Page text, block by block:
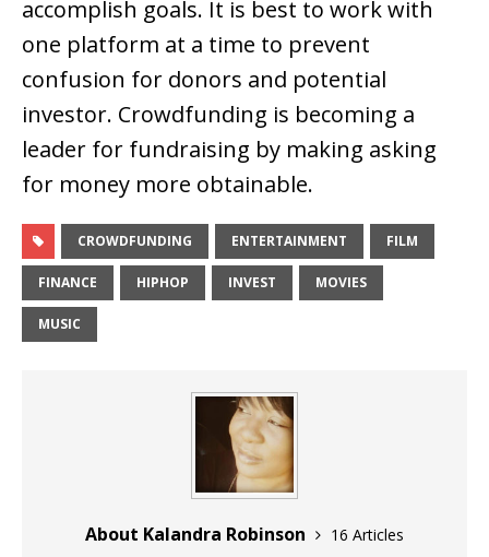
accomplish goals. It is best to work with
one platform at a time to prevent
confusion for donors and potential
investor. Crowdfunding is becoming a
leader for fundraising by making asking
for money more obtainable.
CROWDFUNDING ENTERTAINMENT FILM
FINANCE HIPHOP INVEST MOVIES
MUSIC
About Kalandra Robinson
16 Articles